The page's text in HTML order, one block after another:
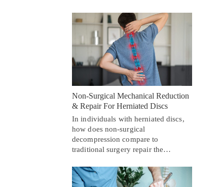
Non-Surgical Mechanical Reduction
& Repair For Herniated Discs
In individuals with herniated discs,
how does non-surgical
decompression compare to
traditional surgery repair the…